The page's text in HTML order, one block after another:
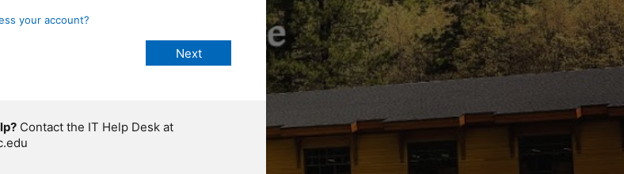
your account?
Contact the IT Help Desk at